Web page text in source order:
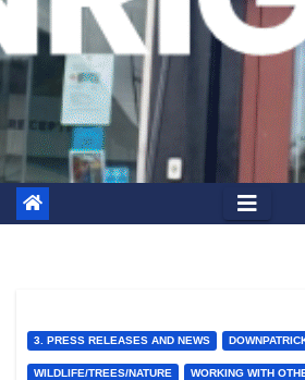
3. PRESS RELEASES AND NEWS
WILDLIFE/TREES/NATURE WORKING WITH